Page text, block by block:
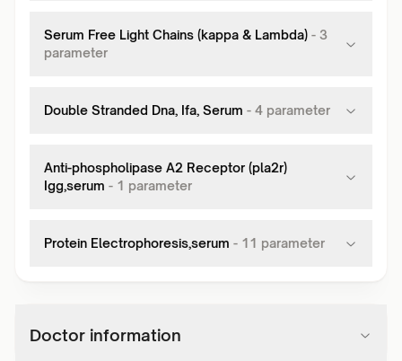
Serum Free Light Chains (kappa & Lambda) - 3
parameter
Double Stranded Dna, Ifa, Serum - 4 parameter
Anti-phospholipase A2 Receptor (pla2r)
Igg,serum - 1 parameter
Protein Electrophoresis,serum - 11 parameter
Doctor information